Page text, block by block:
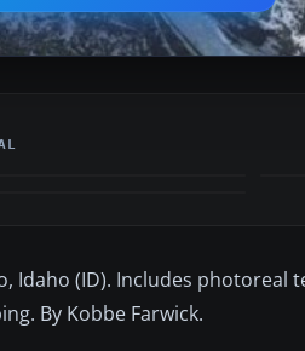
Idaho (ID). Includes
By Kobbe Farwick.